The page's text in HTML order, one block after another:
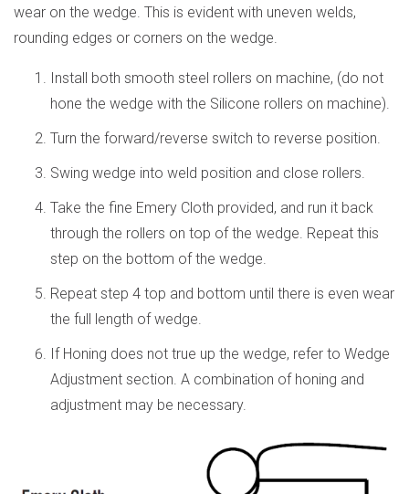
wear on the wedge. This is evident with uneven welds,
rounding edges or corners on the wedge.
Install both smooth steel rollers on machine, (do not
hone the wedge with the Silicone rollers on machine).
Turn the forward/reverse switch to reverse position.
Swing wedge into weld position and close rollers.
Take the fine Emery Cloth provided, and run it back
through the rollers on top of the wedge. Repeat this
step on the bottom of the wedge.
Repeat step 4 top and bottom until there is even wear
the full length of wedge.
If Honing does not true up the wedge, refer to Wedge
Adjustment section. A combination of honing and
adjustment may be necessary.